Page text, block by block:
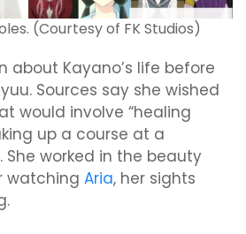
(Courtesy of FK Studios)
about Kayano’s life before
Sources say she wished
would involve “healing
up a course at a
worked in the beauty
watching Aria, her sights